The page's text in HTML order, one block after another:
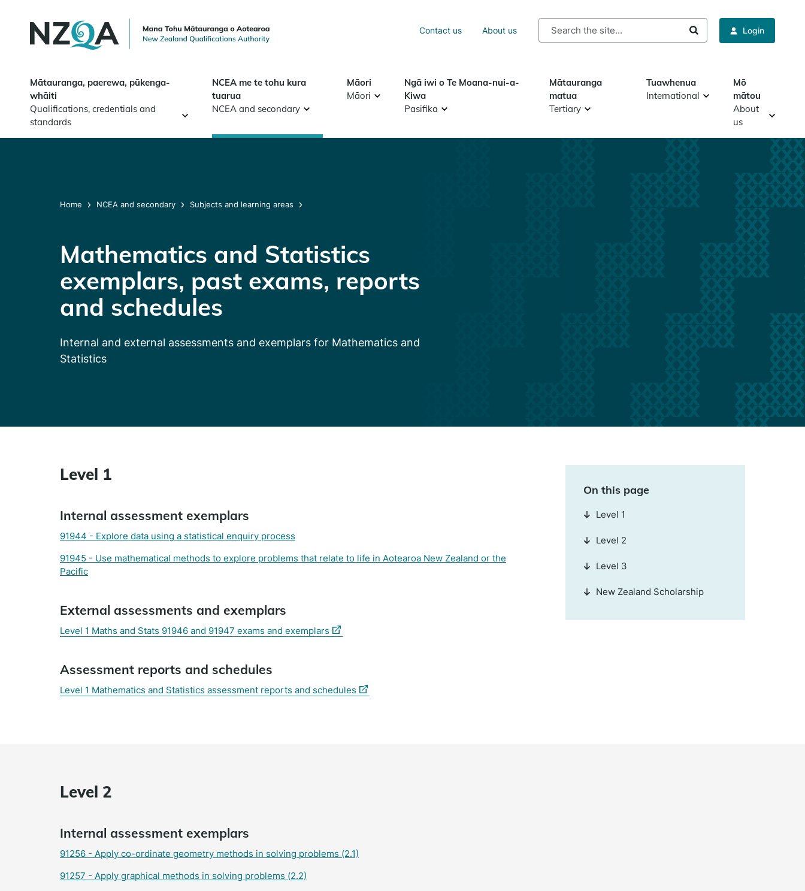
content
Contact us About us
Search
Login
Mātauranga, paerewa, pūkenga-
whāiti
Qualifications, credentials and
standards
NCEA me te tohu kura
tuarua
NCEA and secondary
Māori
Māori
Ngā iwi o Te Moana-nui-a-
Kiwa
Pasifika
Mātauranga
matua
Tertiary
Tuawhenua
International
Mō
mātou
About
us
Home NCEA and secondary Subjects and learning areas
Mathematics and Statistics
exemplars, past exams, reports
and schedules
Internal and external assessments and exemplars for Mathematics and
Statistics
Level 1
Internal assessment exemplars
91944 - Explore data using a statistical enquiry process
91945 - Use mathematical methods to explore problems that relate to life in Aotearoa New Zealand or the
Pacific
External assessments and exemplars
Level 1 Maths and Stats 91946 and 91947 exams and exemplars (external
(external
Assessment reports and schedules
Level 1 Mathematics and Statistics assessment reports and schedules (external
On this page
Level 1
Level 2
Level 3
New Zealand Scholarship
Level 2
Internal assessment exemplars
91256 - Apply co-ordinate geometry methods in solving problems (2.1)
91257 - Apply graphical methods in solving problems (2.2)